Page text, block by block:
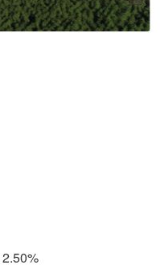
2.50%